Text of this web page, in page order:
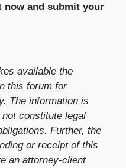
now and submit your
available the
this forum for
The information is
constitute legal
Further, the
or receipt of this
an attorney-client